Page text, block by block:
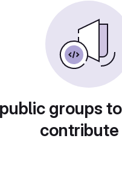
groups